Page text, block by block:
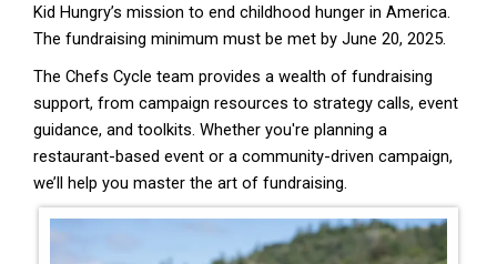
Kid Hungry’s mission to end childhood hunger in America.
The fundraising minimum must be met by June 20, 2025.
The Chefs Cycle team provides a wealth of fundraising
support, from campaign resources to strategy calls, event
guidance, and toolkits. Whether you're planning a
restaurant-based event or a community-driven campaign,
we’ll help you master the art of fundraising.